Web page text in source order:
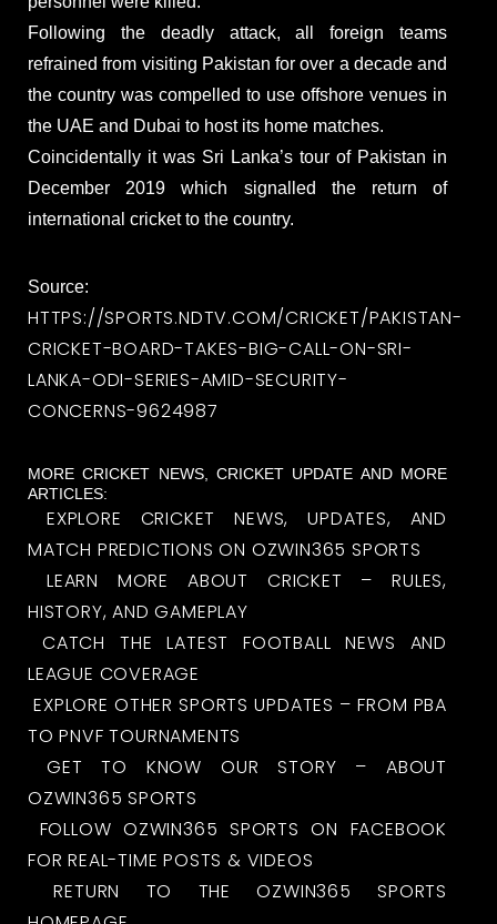
Following the deadly attack, all foreign teams
refrained from visiting Pakistan for over a decade and
the country was compelled to use offshore venues in
the UAE and Dubai to host its home matches.
Coincidentally it was Sri Lanka’s tour of Pakistan in
December 2019 which signalled the return of
international cricket to the country.
Source:
HTTPS://SPORTS.NDTV.COM/CRICKET/PAKISTAN-
CRICKET-BOARD-TAKES-BIG-CALL-ON-SRI-
LANKA-ODI-SERIES-AMID-SECURITY-
CONCERNS-9624987
MORE CRICKET NEWS, CRICKET UPDATE AND MORE
ARTICLES:
EXPLORE CRICKET NEWS, UPDATES, AND
MATCH PREDICTIONS ON OZWIN365 SPORTS
LEARN MORE ABOUT CRICKET – RULES,
HISTORY, AND GAMEPLAY
CATCH THE LATEST FOOTBALL NEWS AND
LEAGUE COVERAGE
EXPLORE OTHER SPORTS UPDATES – FROM PBA
TO PNVF TOURNAMENTS
GET TO KNOW OUR STORY – ABOUT
OZWIN365 SPORTS
FOLLOW OZWIN365 SPORTS ON FACEBOOK
FOR REAL-TIME POSTS & VIDEOS
RETURN TO THE OZWIN365 SPORTS